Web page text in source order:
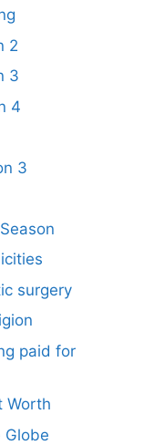
2
3
4
3
surgery
paid for
Worth
Globe